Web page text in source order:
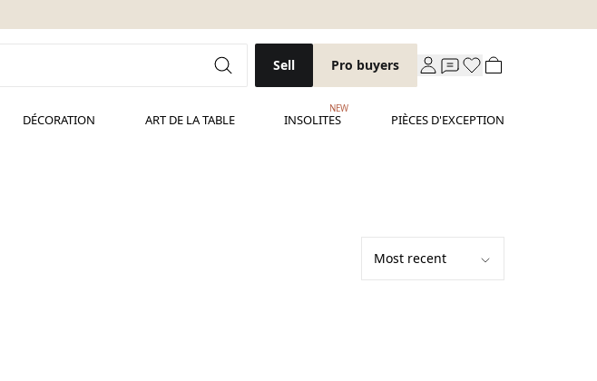
Sell Pro buyers
DÉCORATION ART DE LA TABLE INSOLITES
NEW
PIÈCES D'EXCEPTION